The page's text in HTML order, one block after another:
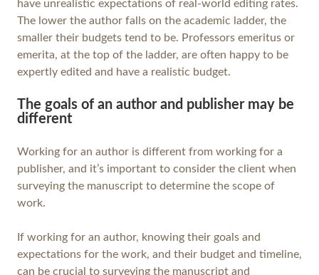
have unrealistic expectations of real-world editing rates.
The lower the author falls on the academic ladder, the
smaller their budgets tend to be. Professors emeritus or
emerita, at the top of the ladder, are often happy to be
expertly edited and have a realistic budget.
The goals of an author and publisher may be
different
Working for an author is different from working for a
publisher, and it’s important to consider the client when
surveying the manuscript to determine the scope of
work.
If working for an author, knowing their goals and
expectations for the work, and their budget and timeline,
can be crucial to surveying the manuscript and